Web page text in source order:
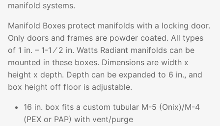
manifold systems.
Manifold Boxes protect manifolds with a locking door.
Only doors and frames are powder coated. All types
of 1 in. – 1-1 ⁄ 2 in. Watts Radiant manifolds can be
mounted in these boxes. Dimensions are width x
height x depth. Depth can be expanded to 6 in., and
box height off floor is adjustable.
16 in. box fits a custom tubular M-5 (Onix)/M-4
(PEX or PAP) with vent/purge